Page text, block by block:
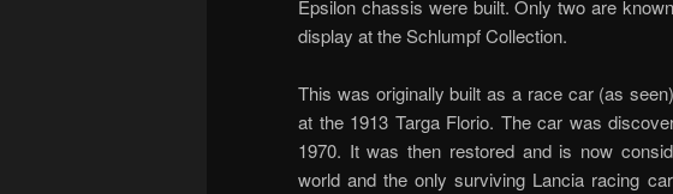
Epsilon chassis were built. Only two are
display at the Schlumpf Collection.
This was originally built as a race car (as
at the 1913 Targa Florio. The car was
1970. It was then restored and is now
world and the only surviving Lancia racing